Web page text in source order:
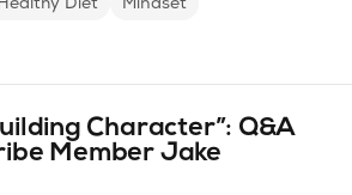
Character”: Q&A
Member Jake